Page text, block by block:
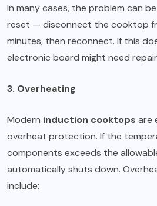
In many cases, the problem can
reset — disconnect the cooktop
minutes, then reconnect. If this
electronic board might need
3. Overheating
Modern induction cooktops are
overheat protection. If the
components exceeds the
automatically shuts down.
include: